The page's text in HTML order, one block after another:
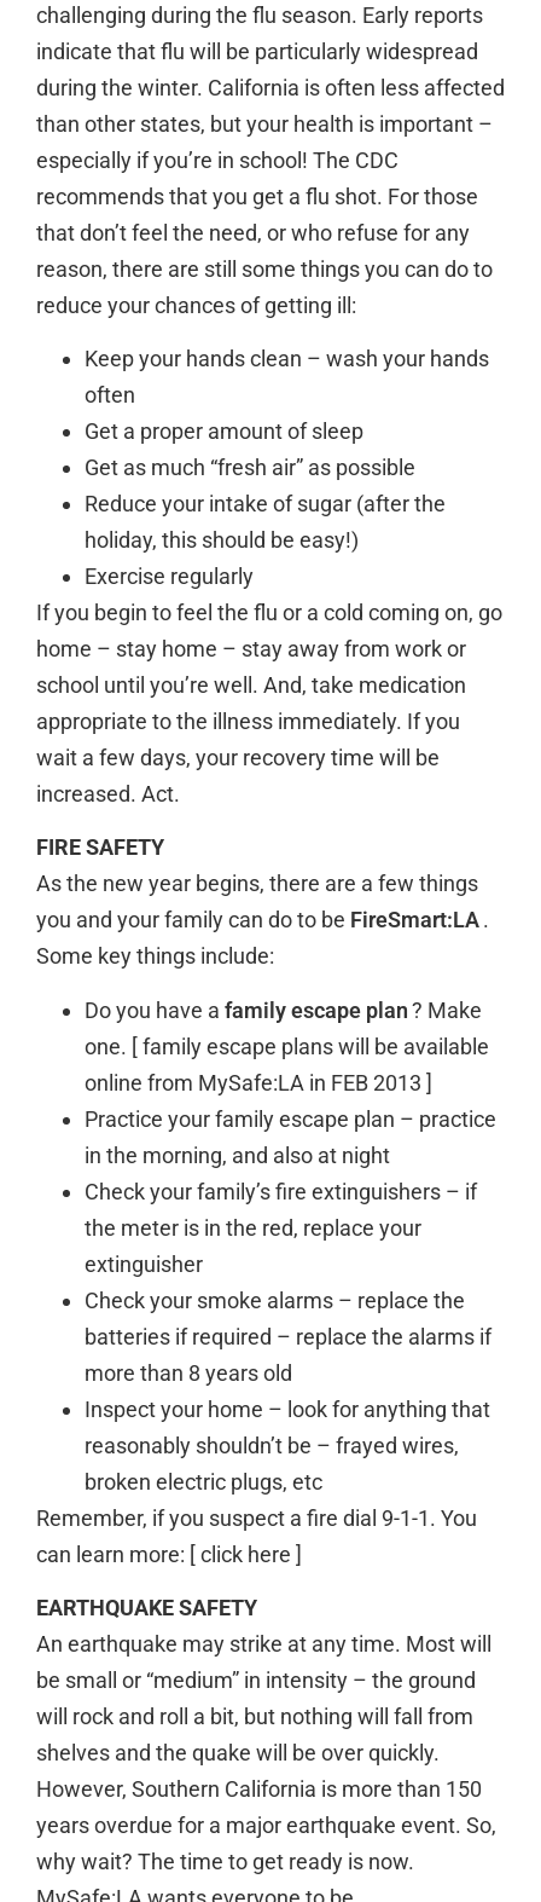
challenging during the flu season. Early reports
indicate that flu will be particularly widespread
during the winter. California is often less affected
than other states, but your health is important –
especially if you’re in school! The CDC
recommends that you get a flu shot. For those
that don’t feel the need, or who refuse for any
reason, there are still some things you can do to
reduce your chances of getting ill:
Keep your hands clean – wash your hands
often
Get a proper amount of sleep
Get as much “fresh air” as possible
Reduce your intake of sugar (after the
holiday, this should be easy!)
Exercise regularly
If you begin to feel the flu or a cold coming on, go
home – stay home – stay away from work or
school until you’re well. And, take medication
appropriate to the illness immediately. If you
wait a few days, your recovery time will be
increased. Act.
FIRE SAFETY
As the new year begins, there are a few things
you and your family can do to be FireSmart:LA.
Some key things include:
Do you have a family escape plan? Make
one. [ family escape plans will be available
online from MySafe:LA in FEB 2013 ]
Practice your family escape plan – practice
in the morning, and also at night
Check your family’s fire extinguishers – if
the meter is in the red, replace your
extinguisher
Check your smoke alarms – replace the
batteries if required – replace the alarms if
more than 8 years old
Inspect your home – look for anything that
reasonably shouldn’t be – frayed wires,
broken electric plugs, etc
Remember, if you suspect a fire dial 9-1-1. You
can learn more: [ click here ]
EARTHQUAKE SAFETY
An earthquake may strike at any time. Most will
be small or “medium” in intensity – the ground
will rock and roll a bit, but nothing will fall from
shelves and the quake will be over quickly.
However, Southern California is more than 150
years overdue for a major earthquake event. So,
why wait? The time to get ready is now.